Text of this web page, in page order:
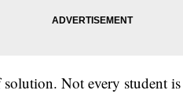
Not every student